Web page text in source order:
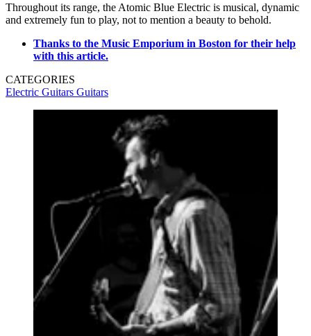
Throughout its range, the Atomic Blue Electric is musical, dynamic
and extremely fun to play, not to mention a beauty to behold.
Thanks to the Music Emporium in Boston for their help
with this article.
CATEGORIES
Electric Guitars Guitars